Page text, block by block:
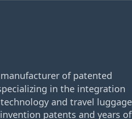
of patented
in the integration
and travel luggage
patents and years of